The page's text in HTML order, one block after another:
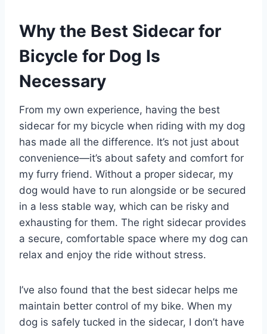
Why the Best Sidecar for
Bicycle for Dog Is
Necessary
From my own experience, having the best
sidecar for my bicycle when riding with my dog
has made all the difference. It’s not just about
convenience—it’s about safety and comfort for
my furry friend. Without a proper sidecar, my
dog would have to run alongside or be secured
in a less stable way, which can be risky and
exhausting for them. The right sidecar provides
a secure, comfortable space where my dog can
relax and enjoy the ride without stress.
I’ve also found that the best sidecar helps me
maintain better control of my bike. When my
dog is safely tucked in the sidecar, I don’t have